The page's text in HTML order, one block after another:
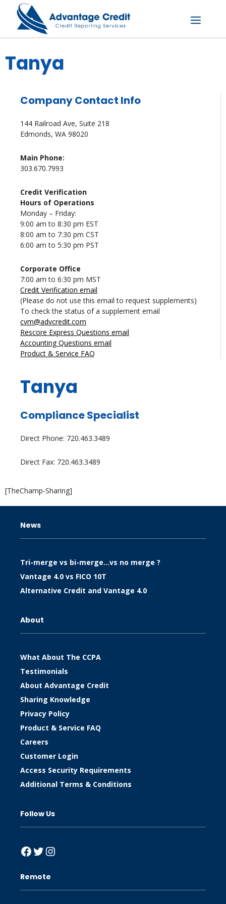
content
Menu
Tanya
Company Contact Info
144 Railroad Ave, Suite 218
Edmonds, WA 98020
Main Phone:
303.670.7993
Credit Verification
Hours of Operations
Monday – Friday:
9:00 am to 8:30 pm EST
8:00 am to 7:30 pm CST
6:00 am to 5:30 pm PST
Corporate Office
7:00 am to 6:30 pm MST
Credit Verification email
(Please do not use this email to request supplements)
To check the status of a supplement email
cvm@advcredit.com
Rescore Express Questions email
Accounting Questions email
Product & Service FAQ
Tanya
Compliance Specialist
Direct Phone: 720.463.3489
Direct Fax: 720.463.3489
[TheChamp-Sharing]
News
Tri-merge vs bi-merge…vs no merge ?
Vantage 4.0 vs FICO 10T
Alternative Credit and Vantage 4.0
About
What About The CCPA
Testimonials
About Advantage Credit
Sharing Knowledge
Privacy Policy
Product & Service FAQ
Careers
Customer Login
Access Security Requirements
Additional Terms & Conditions
Follow Us
Facebook
Twitter
Instagram
Remote